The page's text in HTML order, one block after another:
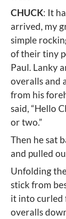
CHUCK: It
arrived, my
simple
of their tiny
Paul. Lanky
overalls and
from his
said, “Hello
or two.”
Then he sat
and pulled
Unfolding
stick from
it into curled
overalls